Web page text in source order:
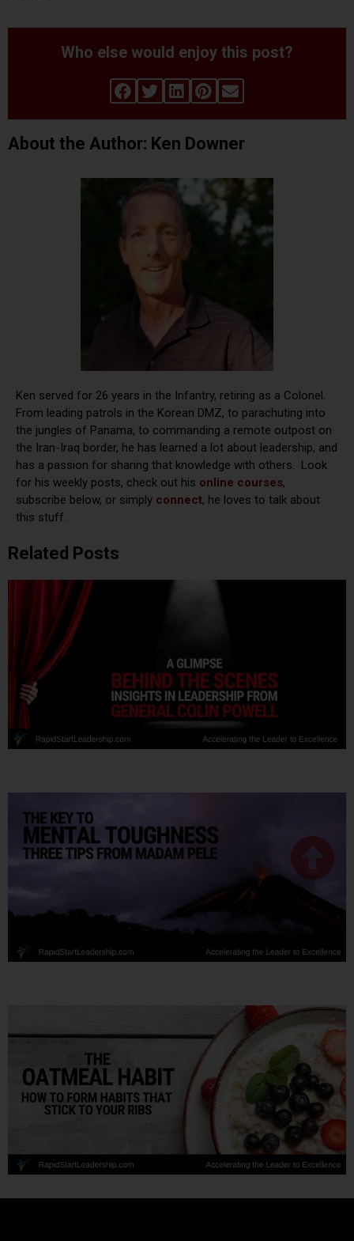
Who else would enjoy this post?
About the Author: Ken Downer
Ken served for 26 years in the Infantry, retiring as a Colonel.
From leading patrols in the Korean DMZ, to parachuting into
the jungles of Panama, to commanding a remote outpost on
the Iran-Iraq border, he has learned a lot about leadership, and
has a passion for sharing that knowledge with others. Look
for his weekly posts, check out his online courses,
subscribe below, or simply connect, he loves to talk about
this stuff.
Related Posts